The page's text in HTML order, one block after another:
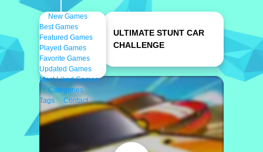
New Games
Best Games
Featured Games
Played Games
Favorite Games
Updated Games
Most Liked Games
Categories
Tags
Contact
ULTIMATE STUNT CAR
CHALLENGE